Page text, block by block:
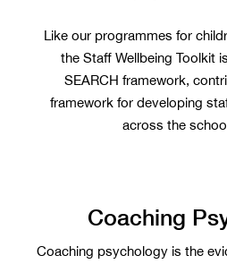
Like our programmes for
the Staff Wellbeing Toolkit
SEARCH framework,
framework for developing
across the
Coaching
Coaching psychology is the